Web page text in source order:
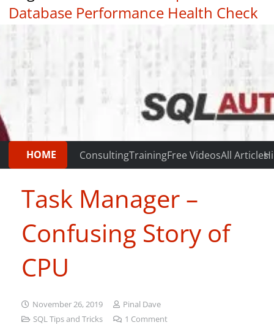
Database Performance Health Check
|
HOME ConsultingTrainingFree VideosAll Articles
Task Manager –
Confusing Story of
CPU
November 26, 2019
Pinal Dave
SQL Tips and Tricks
1 Comment